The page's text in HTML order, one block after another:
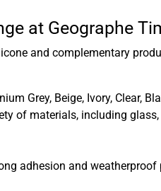
at Geographe
and complementary
Grey, Beige, Ivory, Clear,
of materials, including
adhesion and weatherproof